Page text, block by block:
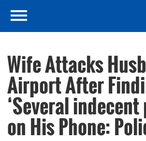
Wife Attacks
Airport After
‘Several indecent
on His Phone: